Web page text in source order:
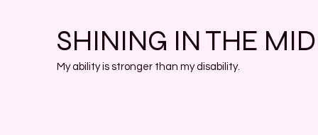
SHINING IN THE
My ability is stronger than my disability.